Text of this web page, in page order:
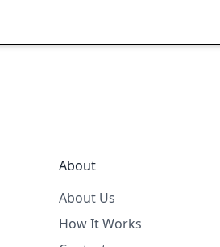
About
About Us
How It Works